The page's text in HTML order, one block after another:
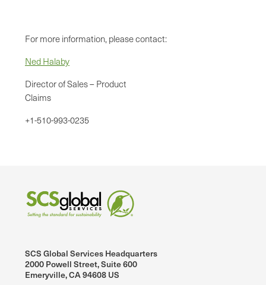
For more information, please contact:
Ned Halaby
Director of Sales – Product
Claims
+1-510-993-0235
SCS Global Services Headquarters
2000 Powell Street, Suite 600
Emeryville, CA 94608 US